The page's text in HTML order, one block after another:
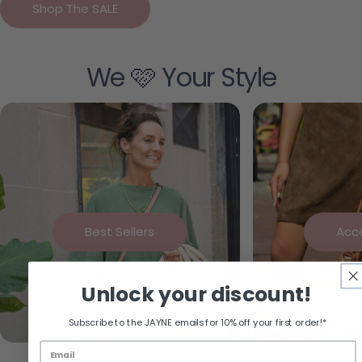
Shop The SALE
We 🩷 Your Style
Best Sellers
Unlock your discount!
Subscribe to the JAYNE emails for 10% off your first order!*